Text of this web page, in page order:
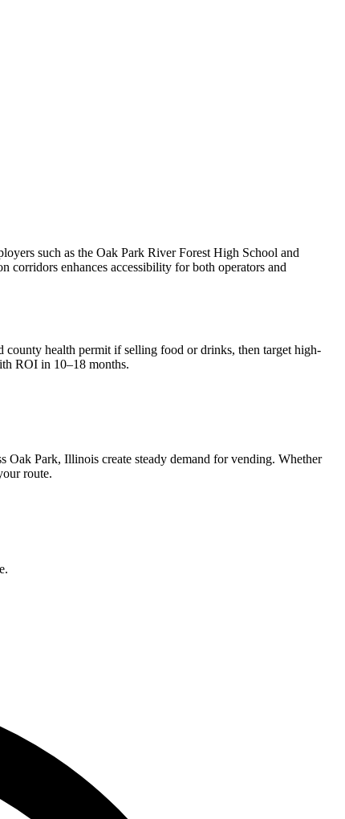
such as the Oak Park River Forest High School and
corridors enhances accessibility for both operators and
county health permit if selling food or drinks, then target high-
ROI in 10–18 months.
Oak Park, Illinois create steady demand for vending. Whether
route.